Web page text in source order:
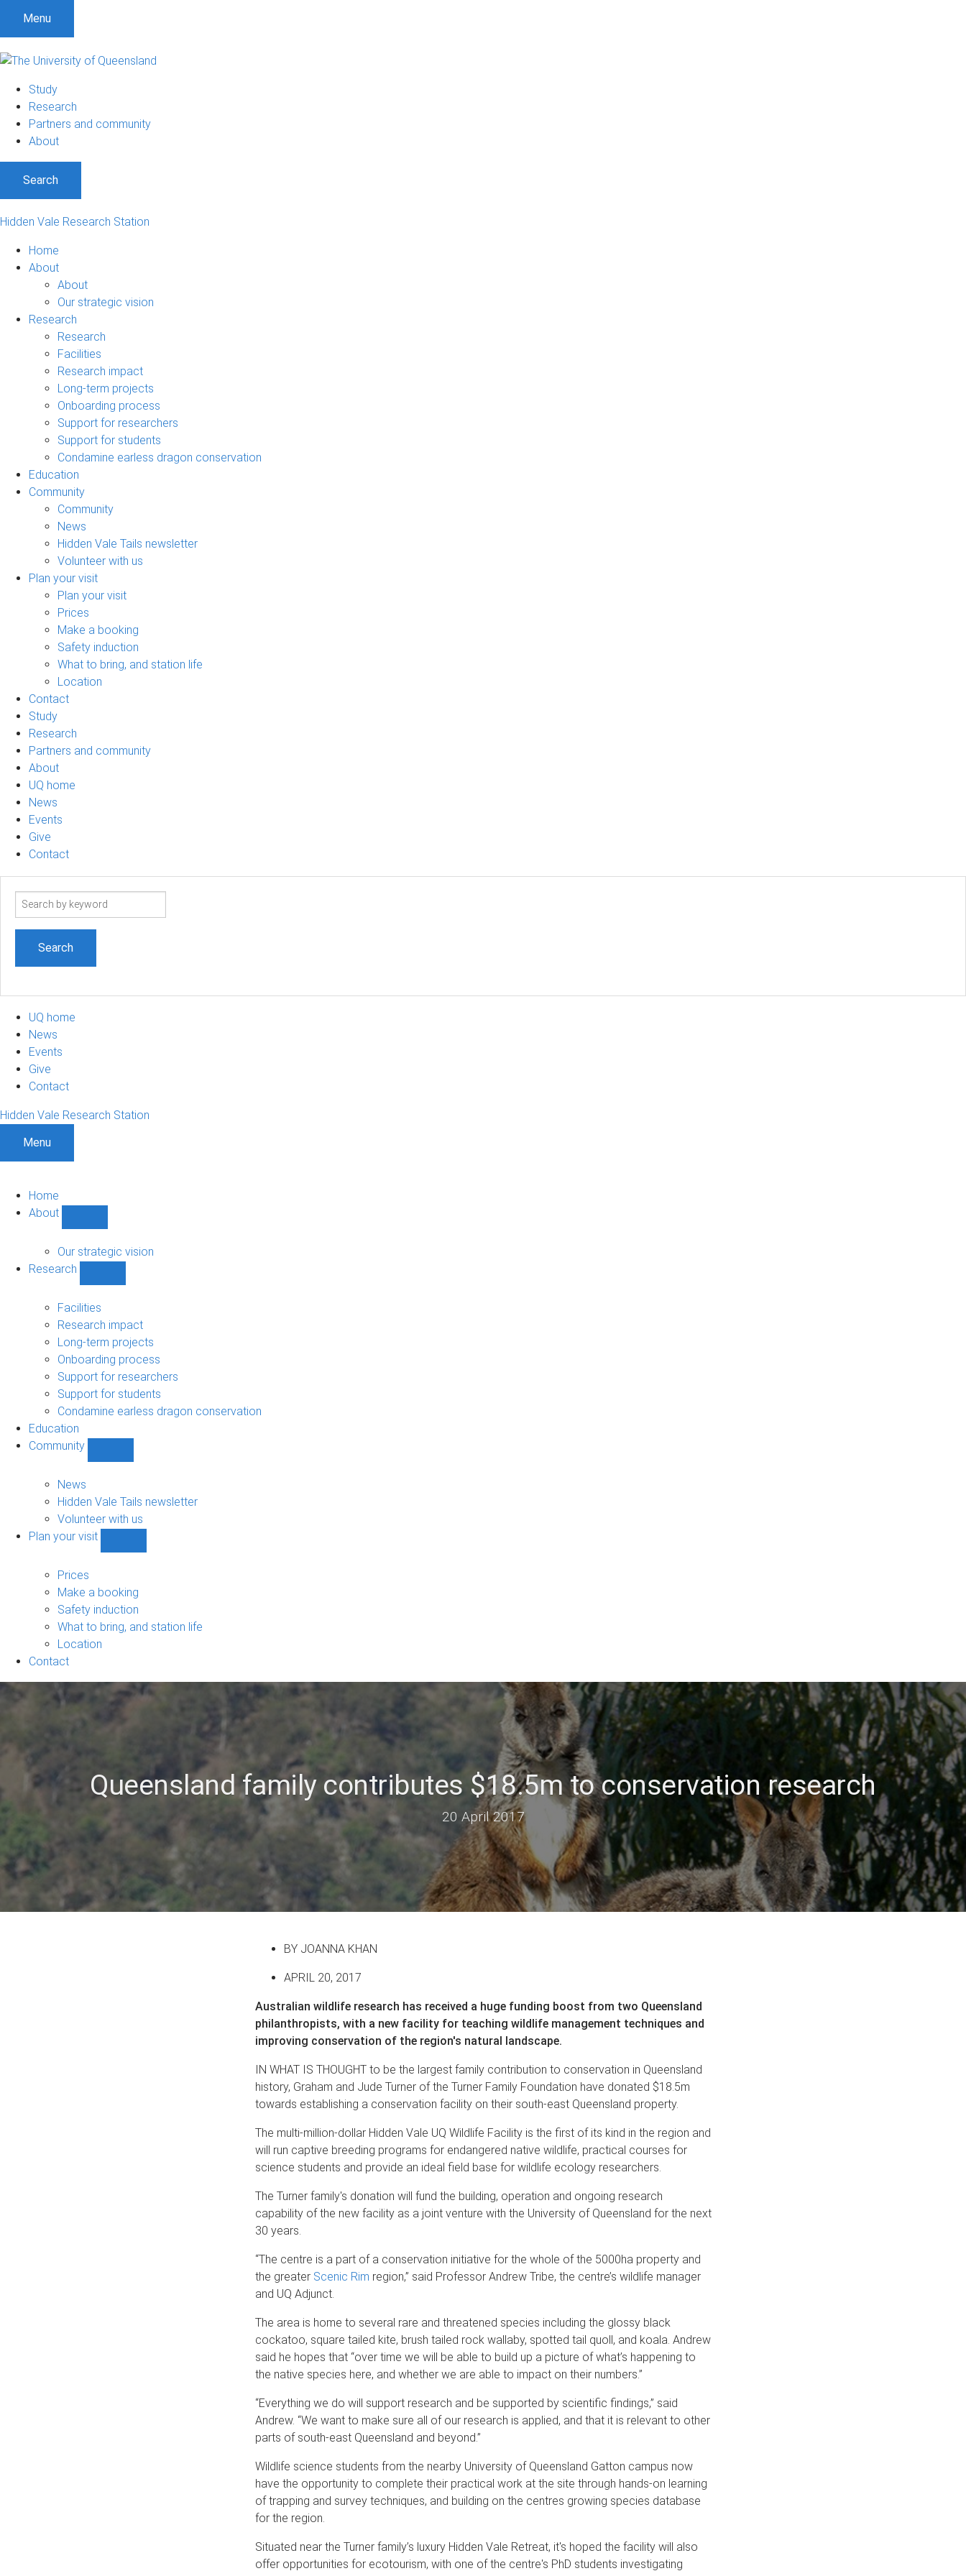
Menu
Study
Research
Partners and community
About
Search
Hidden Vale Research Station
Home
About
About
Our strategic vision
Research
Research
Facilities
Research impact
Long-term projects
Onboarding process
Support for researchers
Support for students
Condamine earless dragon conservation
Education
Community
Community
News
Hidden Vale Tails newsletter
Volunteer with us
Plan your visit
Plan your visit
Prices
Make a booking
Safety induction
What to bring, and station life
Location
Contact
Study
Research
Partners and community
About
UQ home
News
Events
Give
Contact
Search
UQ home
News
Events
Give
Contact
Hidden Vale Research Station
Menu
Home
About
sub-
navigation
Our strategic vision
Research
navigation
Facilities
Research impact
Long-term projects
Onboarding process
Support for researchers
Support for students
Condamine earless dragon conservation
Education
Community
navigation
News
Hidden Vale Tails newsletter
Volunteer with us
Plan your visit
visit
sub-
navigation
Prices
Make a booking
Safety induction
What to bring, and station life
Location
Contact
Queensland family contributes $18.5m to conservation research
20 April 2017
BY JOANNA KHAN
APRIL 20, 2017
Australian wildlife research has received a huge funding boost from two Queensland
philanthropists, with a new facility for teaching wildlife management techniques and
improving conservation of the region's natural landscape.
IN WHAT IS THOUGHT to be the largest family contribution to conservation in Queensland
history, Graham and Jude Turner of the Turner Family Foundation have donated $18.5m
towards establishing a conservation facility on their south-east Queensland property.
The multi-million-dollar Hidden Vale UQ Wildlife Facility is the first of its kind in the region and
will run captive breeding programs for endangered native wildlife, practical courses for
science students and provide an ideal field base for wildlife ecology researchers.
The Turner family's donation will fund the building, operation and ongoing research
capability of the new facility as a joint venture with the University of Queensland for the next
30 years.
“The centre is a part of a conservation initiative for the whole of the 5000ha property and
the greater Scenic Rim region,” said Professor Andrew Tribe, the centre’s wildlife manager
and UQ Adjunct.
The area is home to several rare and threatened species including the glossy black
cockatoo, square tailed kite, brush tailed rock wallaby, spotted tail quoll, and koala. Andrew
said he hopes that “over time we will be able to build up a picture of what’s happening to
the native species here, and whether we are able to impact on their numbers.”
“Everything we do will support research and be supported by scientific findings,” said
Andrew. “We want to make sure all of our research is applied, and that it is relevant to other
parts of south-east Queensland and beyond.”
Wildlife science students from the nearby University of Queensland Gatton campus now
have the opportunity to complete their practical work at the site through hands-on learning
of trapping and survey techniques, and building on the centres growing species database
for the region.
Situated near the Turner family’s luxury Hidden Vale Retreat, it's hoped the facility will also
offer opportunities for ecotourism, with one of the centre's PhD students investigating